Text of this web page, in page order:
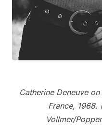
Catherine Deneuve on
France, 1968.
Vollmer/